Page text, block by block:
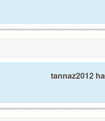
tannaz2012